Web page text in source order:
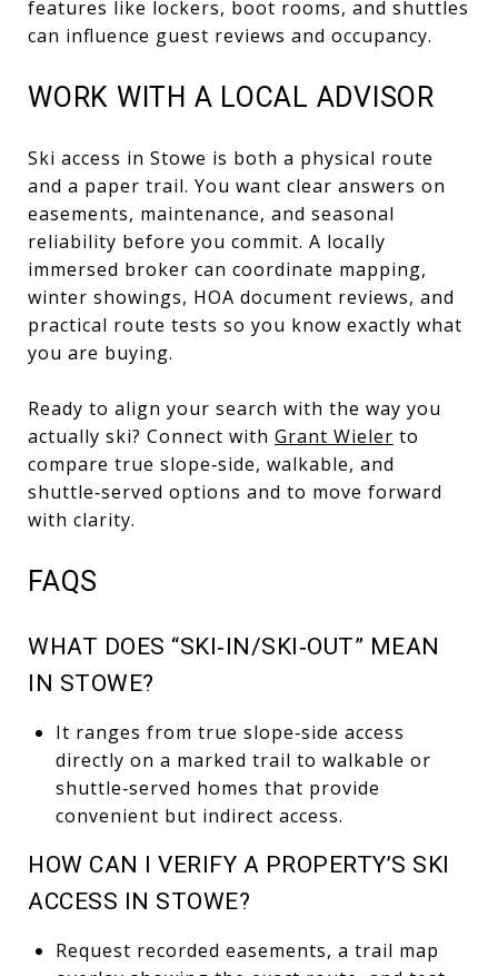
features like lockers, boot rooms, and shuttles
can influence guest reviews and occupancy.
WORK WITH A LOCAL ADVISOR
Ski access in Stowe is both a physical route
and a paper trail. You want clear answers on
easements, maintenance, and seasonal
reliability before you commit. A locally
immersed broker can coordinate mapping,
winter showings, HOA document reviews, and
practical route tests so you know exactly what
you are buying.
Ready to align your search with the way you
actually ski? Connect with Grant Wieler to
compare true slope‑side, walkable, and
shuttle‑served options and to move forward
with clarity.
FAQS
WHAT DOES “SKI‑IN/SKI‑OUT” MEAN
IN STOWE?
It ranges from true slope‑side access
directly on a marked trail to walkable or
shuttle‑served homes that provide
convenient but indirect access.
HOW CAN I VERIFY A PROPERTY’S SKI
ACCESS IN STOWE?
Request recorded easements, a trail map